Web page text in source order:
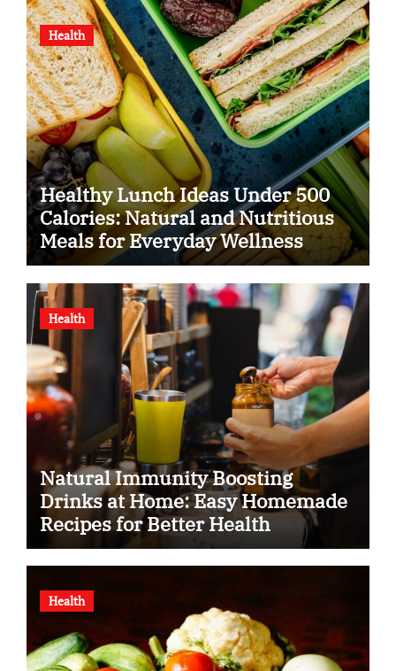
Health
Healthy Lunch Ideas Under 500
Calories: Natural and Nutritious
Meals for Everyday Wellness
Health
Natural Immunity Boosting
Drinks at Home: Easy Homemade
Recipes for Better Health
Health